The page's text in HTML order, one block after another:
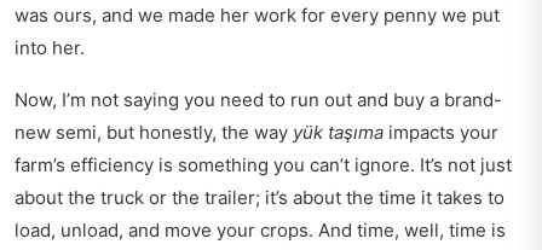
was ours, and we made her work for every penny we put
into her.
Now, I’m not saying you need to run out and buy a brand-
new semi, but honestly, the way yük taşıma impacts your
farm’s efficiency is something you can’t ignore. It’s not just
about the truck or the trailer; it’s about the time it takes to
load, unload, and move your crops. And time, well, time is